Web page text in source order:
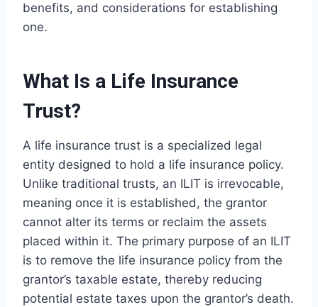
benefits, and considerations for establishing
one.
What Is a Life Insurance
Trust?
A life insurance trust is a specialized legal
entity designed to hold a life insurance policy.
Unlike traditional trusts, an ILIT is irrevocable,
meaning once it is established, the grantor
cannot alter its terms or reclaim the assets
placed within it. The primary purpose of an ILIT
is to remove the life insurance policy from the
grantor’s taxable estate, thereby reducing
potential estate taxes upon the grantor’s death.